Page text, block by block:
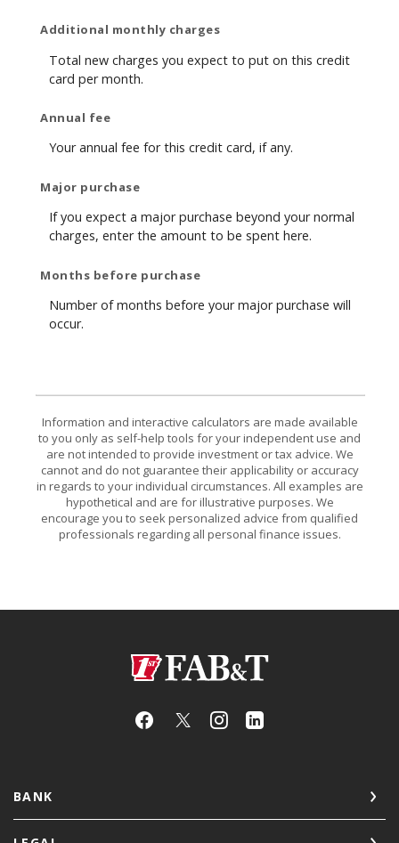
Additional monthly charges
Total new charges you expect to put on this credit
card per month.
Annual fee
Your annual fee for this credit card, if any.
Major purchase
If you expect a major purchase beyond your normal
charges, enter the amount to be spent here.
Months before purchase
Number of months before your major purchase will
occur.
Information and interactive calculators are made available
to you only as self-help tools for your independent use and
are not intended to provide investment or tax advice. We
cannot and do not guarantee their applicability or accuracy
in regards to your individual circumstances. All examples are
hypothetical and are for illustrative purposes. We
encourage you to seek personalized advice from qualified
professionals regarding all personal finance issues.
First Arkansas Bank & Trust
BANK